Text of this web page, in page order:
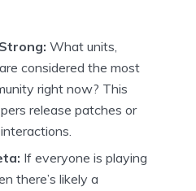
What units,
considered the most
right now? This
release patches or
If everyone is playing
there’s likely a